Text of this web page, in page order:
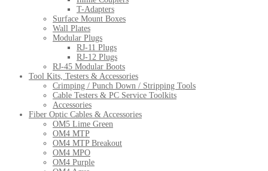
T-Adapters
Surface Mount Boxes
Wall Plates
Modular Plugs
RJ-11 Plugs
RJ-12 Plugs
RJ-45 Modular Boots
Tool Kits, Testers & Accessories
Crimping / Punch Down / Stripping Tools
Cable Testers & PC Service Toolkits
Accessories
Fiber Optic Cables & Accessories
OM5 Lime Green
OM4 MTP
OM4 MTP Breakout
OM4 MPO
OM4 Purple